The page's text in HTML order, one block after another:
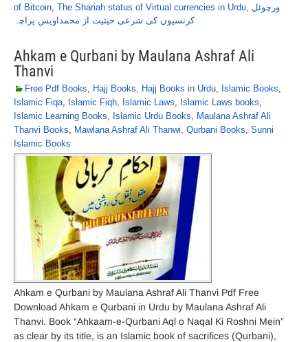
of Bitcoin, The Shariah status of Virtual currencies in Urdu, ورچوئل
کرنسیوں کی شرعی حیثیت از محمداویس پراچہ
Ahkam e Qurbani by Maulana Ashraf Ali
Thanvi
Free Pdf Books, Hajj Books, Hajj Books in Urdu, Islamic Books,
Islamic Fiqa, Islamic Fiqh, Islamic Laws, Islamic Laws books,
Islamic Learning Books, Islamic Urdu Books, Maulana Ashraf Ali
Thanvi Books, Mawlana Ashraf Ali Thanwi, Qurbani Books, Sunni
Islamic Books
Ahkam e Qurbani by Maulana Ashraf Ali Thanvi Pdf Free
Download Ahkam e Qurbani in Urdu by Maulana Ashraf Ali
Thanvi. Book “Ahkaam-e-Qurbani Aql o Naqal Ki Roshni Mein”
as clear by its title, is an Islamic book of sacrifices (Qurbani),